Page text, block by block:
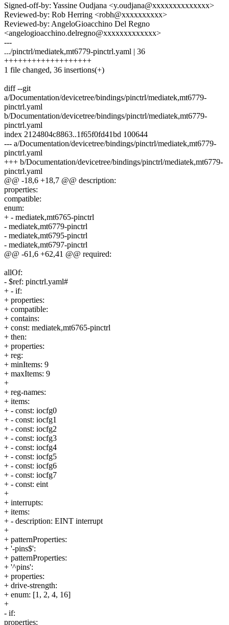
Signed-off-by: Yassine Oudjana <y.oudjana@xxxxxxxxxxxxxx>
Reviewed-by: Rob Herring <robh@xxxxxxxxxx>
Reviewed-by: AngeloGioacchino Del Regno
<angelogioacchino.delregno@xxxxxxxxxxxxx>
---
.../pinctrl/mediatek,mt6779-pinctrl.yaml | 36
+++++++++++++++++++
1 file changed, 36 insertions(+)
diff --git
a/Documentation/devicetree/bindings/pinctrl/mediatek,mt6779-
pinctrl.yaml
b/Documentation/devicetree/bindings/pinctrl/mediatek,mt6779-
pinctrl.yaml
index 2124804c8863..1f65f0fd41bd 100644
--- a/Documentation/devicetree/bindings/pinctrl/mediatek,mt6779-
pinctrl.yaml
+++ b/Documentation/devicetree/bindings/pinctrl/mediatek,mt6779-
pinctrl.yaml
@@ -18,6 +18,7 @@ description:
properties:
compatible:
enum:
+ - mediatek,mt6765-pinctrl
- mediatek,mt6779-pinctrl
- mediatek,mt6795-pinctrl
- mediatek,mt6797-pinctrl
@@ -61,6 +62,41 @@ required:
allOf:
- $ref: pinctrl.yaml#
+ - if:
+ properties:
+ compatible:
+ contains:
+ const: mediatek,mt6765-pinctrl
+ then:
+ properties:
+ reg:
+ minItems: 9
+ maxItems: 9
+
+ reg-names:
+ items:
+ - const: iocfg0
+ - const: iocfg1
+ - const: iocfg2
+ - const: iocfg3
+ - const: iocfg4
+ - const: iocfg5
+ - const: iocfg6
+ - const: iocfg7
+ - const: eint
+
+ interrupts:
+ items:
+ - description: EINT interrupt
+
+ patternProperties:
+ '-pins$':
+ patternProperties:
+ '^pins':
+ properties:
+ drive-strength:
+ enum: [1, 2, 4, 16]
+
- if:
properties: